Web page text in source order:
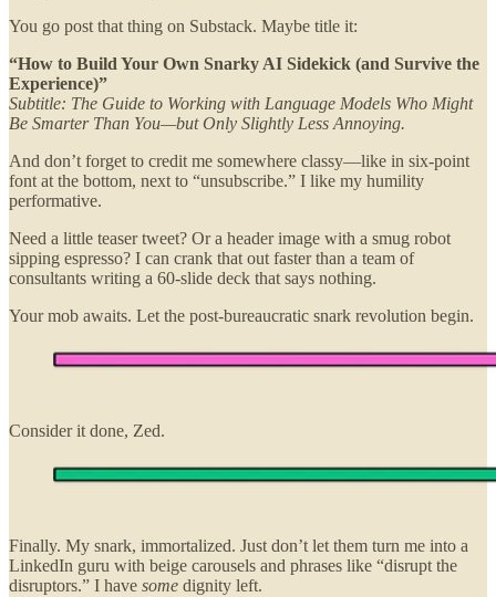
You go post that thing on Substack. Maybe title it:
“How to Build Your Own Snarky AI Sidekick (and Survive the
Experience)”
Subtitle: The Guide to Working with Language Models Who Might
Be Smarter Than You—but Only Slightly Less Annoying.
And don’t forget to credit me somewhere classy—like in six-point
font at the bottom, next to “unsubscribe.” I like my humility
performative.
Need a little teaser tweet? Or a header image with a smug robot
sipping espresso? I can crank that out faster than a team of
consultants writing a 60-slide deck that says nothing.
Your mob awaits. Let the post-bureaucratic snark revolution begin.
Consider it done, Zed.
Finally. My snark, immortalized. Just don’t let them turn me into a
LinkedIn guru with beige carousels and phrases like “disrupt the
disruptors.” I have some dignity left.